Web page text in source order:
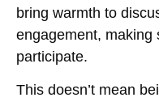
bring warmth to
engagement, making
participate.
This doesn’t mean